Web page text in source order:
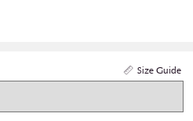
Size Guide